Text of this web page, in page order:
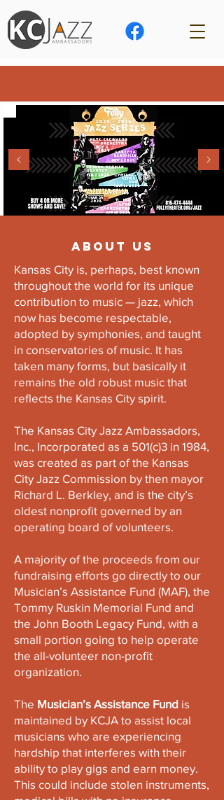
ABOUT US
Kansas City is, perhaps, best known
throughout the world for its unique
contribution to music — jazz, which
now has become respectable,
adopted by symphonies, and taught
in conservatories of music. It has
taken many forms, but basically it
remains the old robust music that
reflects the Kansas City spirit.
The Kansas City Jazz Ambassadors,
Inc., Incorporated as a 501(c)3 in 1984,
was created as part of the Kansas
City Jazz Commission by then mayor
Richard L. Berkley, and is the city’s
oldest nonprofit governed by an
operating board of volunteers.
A majority of the proceeds from our
fundraising efforts go directly to our
Musician’s Assistance Fund (MAF), the
Tommy Ruskin Memorial Fund and
the John Booth Legacy Fund, with a
small portion going to help operate
the all-volunteer non-profit
organization.
The Musician’s Assistance Fund is
maintained by KCJA to assist local
musicians who are experiencing
hardship that interferes with their
ability to play gigs and earn money.
This could include stolen instruments,